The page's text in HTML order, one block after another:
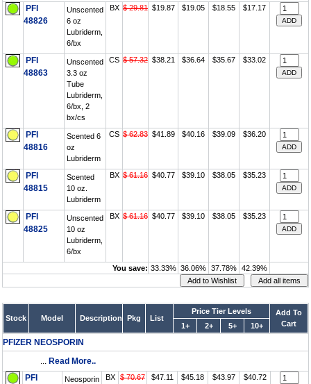
PFI
48826
Unscented
6 oz
Lubriderm,
6/bx
BX $ 29.81 $19.87 $19.05 $18.55 $17.17
PFI
48863
Unscented
3.3 oz
Tube
Lubriderm,
6/bx, 2
bx/cs
CS $ 57.32 $38.21 $36.64 $35.67 $33.02
PFI
48816
Scented 6
oz
Lubriderm
CS $ 62.83 $41.89 $40.16 $39.09 $36.20
PFI
48815
Scented
10 oz.
Lubriderm
BX $ 61.16 $40.77 $39.10 $38.05 $35.23
PFI
48825
Unscented
10 oz
Lubriderm,
6/bx
BX $ 61.16 $40.77 $39.10 $38.05 $35.23
You save: 33.33% 36.06% 37.78% 42.39%
Stock Model Description Pkg List
Price Tier Levels
Add To
Cart
1+ 2+ 5+ 10+
PFIZER NEOSPORIN
... Read More..
PFI
Neosporin
BX $ 70.67 $47.11 $45.18 $43.97 $40.72